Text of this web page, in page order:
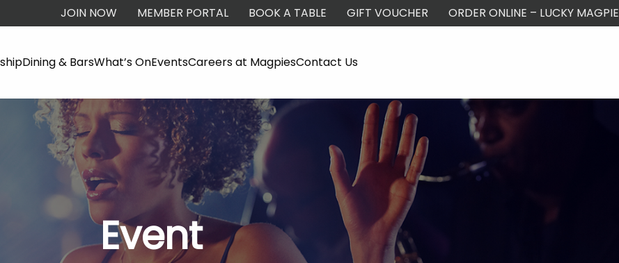
JOIN NOW MEMBER PORTAL BOOK A TABLE GIFT VOUCHER ORDER ONLINE – LUCKY MAGPIE
Dining & BarsWhat’s OnEventsCareers at MagpiesContact Us
Event